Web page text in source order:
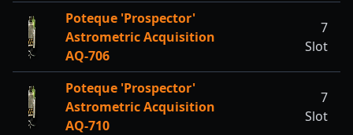
Poteque 'Prospector'
Astrometric Acquisition
AQ-706
7
Slot
Poteque 'Prospector'
Astrometric Acquisition
AQ-710
7
Slot